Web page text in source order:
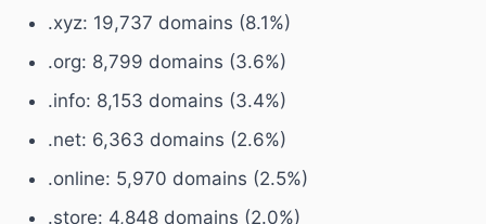
.xyz: 19,737 domains (8.1%)
.org: 8,799 domains (3.6%)
.info: 8,153 domains (3.4%)
.net: 6,363 domains (2.6%)
.online: 5,970 domains (2.5%)
.store: 4,848 domains (2.0%)